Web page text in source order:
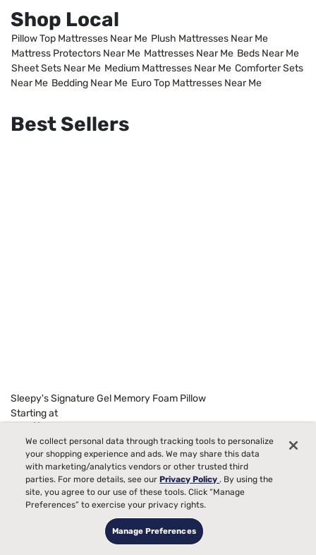
Shop Local
Pillow Top Mattresses Near Me Plush Mattresses Near Me
Mattress Protectors Near Me Mattresses Near Me Beds Near Me
Sheet Sets Near Me Medium Mattresses Near Me Comforter Sets
Near Me Bedding Near Me Euro Top Mattresses Near Me
Best Sellers
Sleepy's Signature Gel Memory Foam Pillow
Starting at
99
We collect personal data through tracking tools to personalize
your shopping experience and ads. We may share this data
with marketing/analytics vendors or other trusted third
parties. For more details, see ourPrivacy Policy. By using the
site, you agree to our use of these tools. Click “Manage
Preferences” to exercise your privacy rights.
Manage Preferences